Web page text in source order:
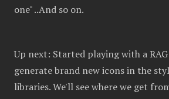
one" ..And so on.
Up next: Started playing with a
generate brand new icons in the
libraries. We'll see where we get